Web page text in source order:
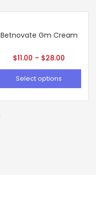
Betnovate Gm Cream
$11.00 – $28.00
Select options